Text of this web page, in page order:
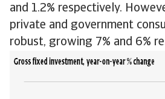
and 1.2% respectively.
private and government
robust, growing 7% and 6%